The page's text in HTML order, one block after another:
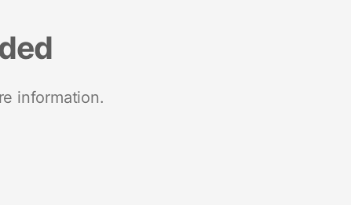
information.